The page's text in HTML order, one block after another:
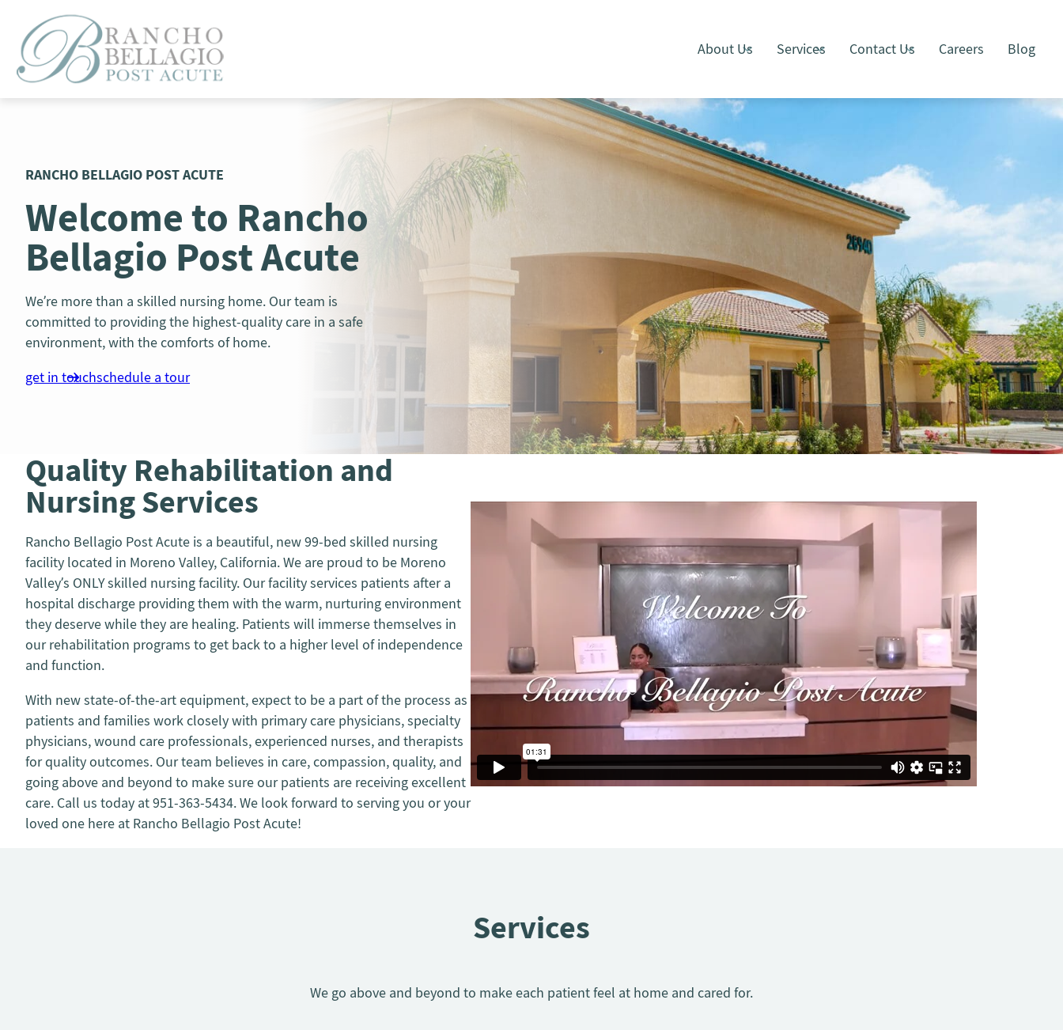
content
About Us Services Contact Us Careers Blog
RANCHO BELLAGIO POST ACUTE
Welcome to Rancho
Bellagio Post Acute
We’re more than a skilled nursing home. Our team is
committed to providing the highest-quality care in a safe
environment, with the comforts of home.
get in touchschedule a tour
Quality Rehabilitation and
Nursing Services
Rancho Bellagio Post Acute is a beautiful, new 99-bed skilled nursing
facility located in Moreno Valley, California. We are proud to be Moreno
Valley’s ONLY skilled nursing facility. Our facility services patients after a
hospital discharge providing them with the warm, nurturing environment
they deserve while they are healing. Patients will immerse themselves in
our rehabilitation programs to get back to a higher level of independence
and function.
With new state-of-the-art equipment, expect to be a part of the process as
patients and families work closely with primary care physicians, specialty
physicians, wound care professionals, experienced nurses, and therapists
for quality outcomes. Our team believes in care, compassion, quality, and
going above and beyond to make sure our patients are receiving excellent
care. Call us today at 951-363-5434. We look forward to serving you or your
loved one here at Rancho Bellagio Post Acute!
Services
We go above and beyond to make each patient feel at home and cared for.